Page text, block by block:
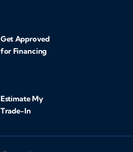
Get Approved
for Financing
Estimate My
Trade-In